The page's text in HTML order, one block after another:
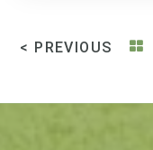
< PREVIOUS